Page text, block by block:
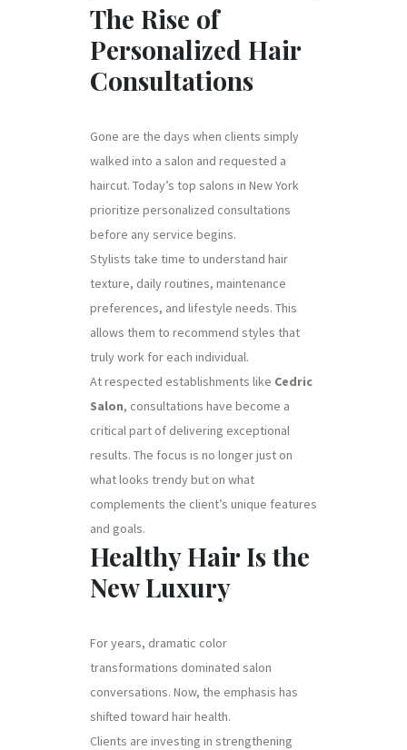
The Rise of
Personalized Hair
Consultations
Gone are the days when clients simply
walked into a salon and requested a
haircut. Today’s top salons in New York
prioritize personalized consultations
before any service begins.
Stylists take time to understand hair
texture, daily routines, maintenance
preferences, and lifestyle needs. This
allows them to recommend styles that
truly work for each individual.
At respected establishments like Cedric
Salon, consultations have become a
critical part of delivering exceptional
results. The focus is no longer just on
what looks trendy but on what
complements the client’s unique features
and goals.
Healthy Hair Is the
New Luxury
For years, dramatic color
transformations dominated salon
conversations. Now, the emphasis has
shifted toward hair health.
Clients are investing in strengthening